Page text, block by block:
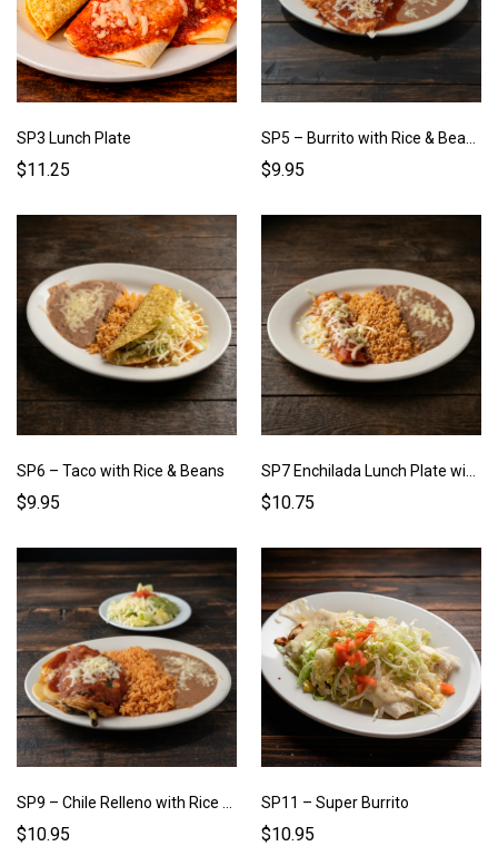
SP3 Lunch Plate
$11.25 $9.95
SP6 – Taco with Rice & Beans
$9.95 $10.75
$10.95
SP11 – Super Burrito
$10.95